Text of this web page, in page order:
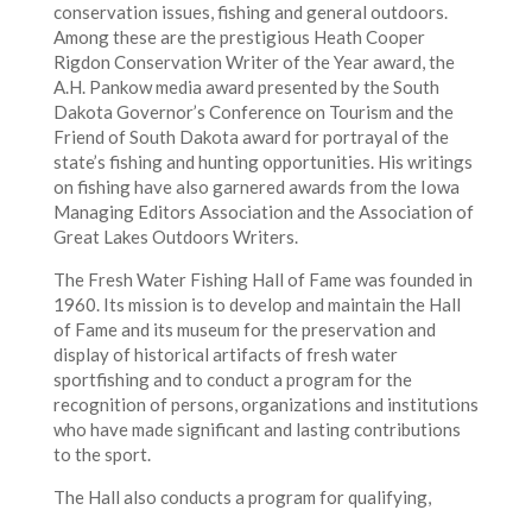
conservation issues, fishing and general outdoors.
Among these are the prestigious Heath Cooper
Rigdon Conservation Writer of the Year award, the
A.H. Pankow media award presented by the South
Dakota Governor’s Conference on Tourism and the
Friend of South Dakota award for portrayal of the
state’s fishing and hunting opportunities. His writings
on fishing have also garnered awards from the Iowa
Managing Editors Association and the Association of
Great Lakes Outdoors Writers.
The Fresh Water Fishing Hall of Fame was founded in
1960. Its mission is to develop and maintain the Hall
of Fame and its museum for the preservation and
display of historical artifacts of fresh water
sportfishing and to conduct a program for the
recognition of persons, organizations and institutions
who have made significant and lasting contributions
to the sport.
The Hall also conducts a program for qualifying,